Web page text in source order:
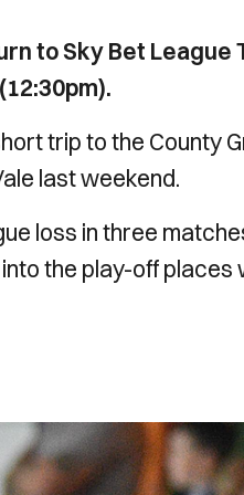
to Sky Bet
trip to the County
last weekend.
loss in three
the play-off places